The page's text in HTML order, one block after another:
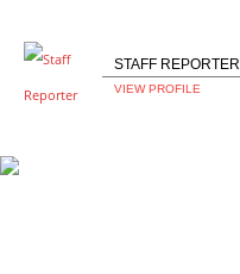
STAFF REPORTER
VIEW PROFILE